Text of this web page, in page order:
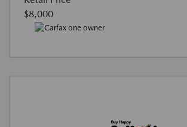
$8,000